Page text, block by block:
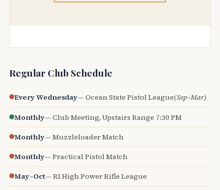
Regular Club Schedule
Every Wednesday— Ocean State Pistol League(Sep–Mar)
Monthly— Club Meeting, Upstairs Range 7:30 PM
Monthly— Muzzleloader Match
Monthly— Practical Pistol Match
May–Oct— RI High Power Rifle League